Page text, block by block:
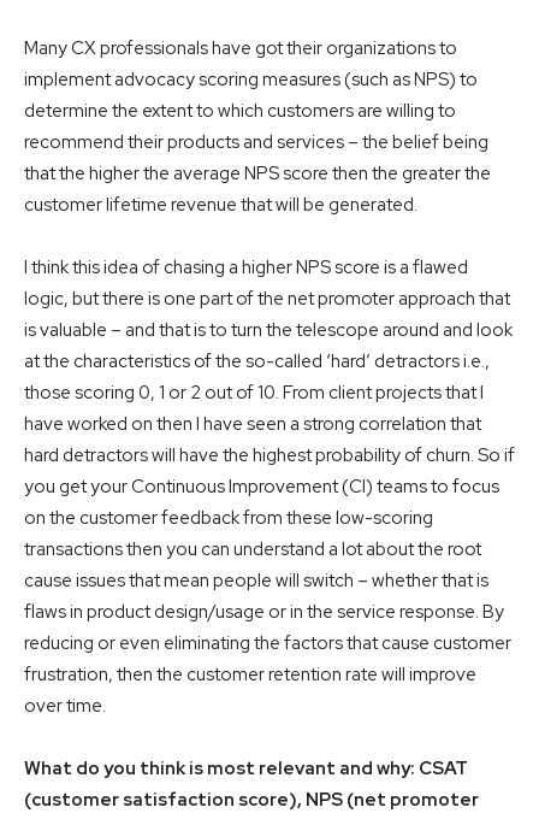
Many CX professionals have got their organizations to
implement advocacy scoring measures (such as NPS) to
determine the extent to which customers are willing to
recommend their products and services – the belief being
that the higher the average NPS score then the greater the
customer lifetime revenue that will be generated.
I think this idea of chasing a higher NPS score is a flawed
logic, but there is one part of the net promoter approach that
is valuable – and that is to turn the telescope around and look
at the characteristics of the so-called ‘hard’ detractors i.e.,
those scoring 0, 1 or 2 out of 10. From client projects that I
have worked on then I have seen a strong correlation that
hard detractors will have the highest probability of churn. So if
you get your Continuous Improvement (CI) teams to focus
on the customer feedback from these low-scoring
transactions then you can understand a lot about the root
cause issues that mean people will switch – whether that is
flaws in product design/usage or in the service response. By
reducing or even eliminating the factors that cause customer
frustration, then the customer retention rate will improve
over time.
What do you think is most relevant and why: CSAT
(customer satisfaction score), NPS (net promoter